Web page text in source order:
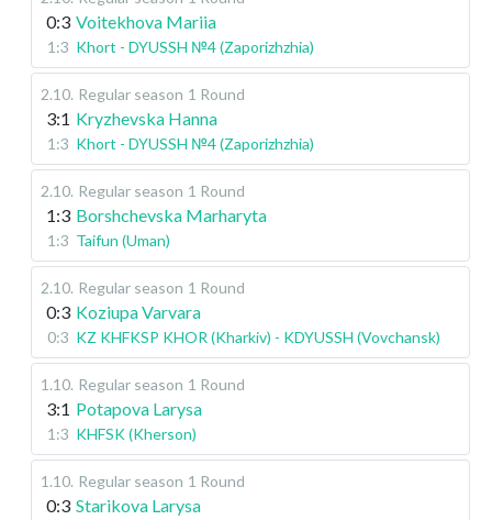
0:3 Voitekhova Mariia
1:3 Khort - DYUSSH №4 (Zaporizhzhia)
2.10. Regular season 1 Round
3:1 Kryzhevska Hanna
1:3 Khort - DYUSSH №4 (Zaporizhzhia)
2.10. Regular season 1 Round
1:3 Borshchevska Marharyta
1:3 Taifun (Uman)
2.10. Regular season 1 Round
0:3 Koziupa Varvara
0:3 KZ KHFKSP KHOR (Kharkiv) - KDYUSSH (Vovchansk)
1.10. Regular season 1 Round
3:1 Potapova Larysa
1:3 KHFSK (Kherson)
1.10. Regular season 1 Round
0:3 Starikova Larysa